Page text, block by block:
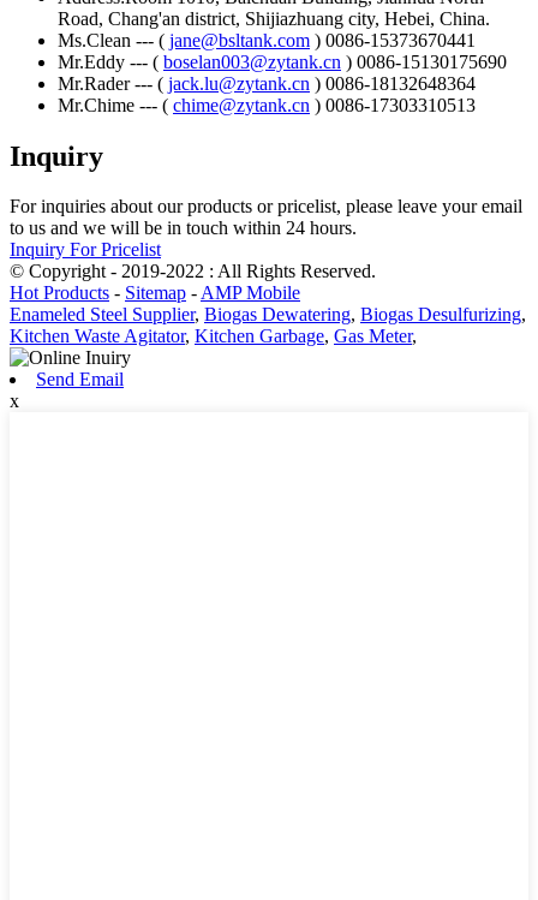
Road, Chang'an district, Shijiazhuang city, Hebei, China.
Ms.Clean --- ( jane@bsltank.com ) 0086-15373670441
Mr.Eddy --- ( boselan003@zytank.cn ) 0086-15130175690
Mr.Rader --- ( jack.lu@zytank.cn ) 0086-18132648364
Mr.Chime --- ( chime@zytank.cn ) 0086-17303310513
Inquiry
For inquiries about our products or pricelist, please leave your email
to us and we will be in touch within 24 hours.
Inquiry For Pricelist
© Copyright - 2019-2022 : All Rights Reserved.
Hot Products - Sitemap -AMP Mobile
Enameled Steel Supplier, Biogas Dewatering, Biogas Desulfurizing,
Kitchen Waste Agitator, Kitchen Garbage, Gas Meter,
Send Email
x